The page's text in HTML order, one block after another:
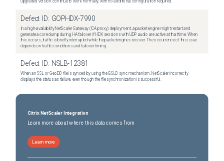
Defect ID: GOPHDX-7990
In a high-availability NetScaler Gateway (ICA proxy) deployment, a packet engine might restart and
generate a core dump during HA failover if HDX sessions with UDP audio are active at that time. When
this occurs, traffic is briefly interrupted while the packet engines recover. The occurrence of this issue
depends on traffic conditions and failover timing.
Defect ID: NSLB-12381
When an SSL or GeoDB file is synced by using the GSLB sync mechanism, NetScaler incorrectly
displays the status as failure, even though the file synchronization is successful.
Citrix NetScaler Integration
Learn more about where this data comes from
Learn more